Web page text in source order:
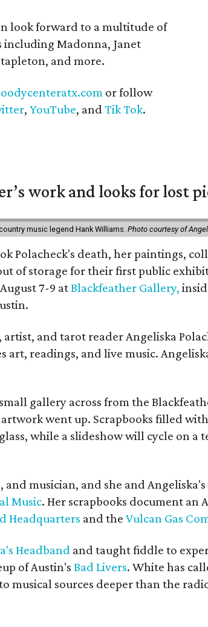
look forward to a multitude of
Madonna, Janet
and more.
or follow
,YouTube, andTik Tok.
work and looks for lost
music legend Hank Williams.Photo courtesy of
Polacheck's death, her paintings,
of storage for their first public
7-9 atBlackfeather Gallery,
and tarot reader Angeliska
readings, and live music.
gallery across from the
went up. Scrapbooks filled
while a slideshow will cycle on a
musician, and she and
Music. Her scrapbooks document an
Headquarters and theVulcan Gas
Headband and taught fiddle to
of Austin'sBad Livers. White has
musical sources deeper than the